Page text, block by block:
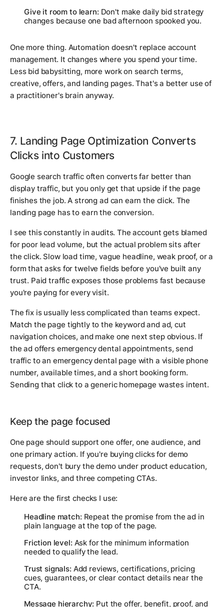
Give it room to learn: Don't make daily bid strategy
changes because one bad afternoon spooked you.
One more thing. Automation doesn't replace account
management. It changes where you spend your time.
Less bid babysitting, more work on search terms,
creative, offers, and landing pages. That's a better use of
a practitioner's brain anyway.
7. Landing Page Optimization Converts
Clicks into Customers
Google search traffic often converts far better than
display traffic, but you only get that upside if the page
finishes the job. A strong ad can earn the click. The
landing page has to earn the conversion.
I see this constantly in audits. The account gets blamed
for poor lead volume, but the actual problem sits after
the click. Slow load time, vague headline, weak proof, or a
form that asks for twelve fields before you've built any
trust. Paid traffic exposes those problems fast because
you're paying for every visit.
The fix is usually less complicated than teams expect.
Match the page tightly to the keyword and ad, cut
navigation choices, and make one next step obvious. If
the ad offers emergency dental appointments, send
traffic to an emergency dental page with a visible phone
number, available times, and a short booking form.
Sending that click to a generic homepage wastes intent.
Keep the page focused
One page should support one offer, one audience, and
one primary action. If you're buying clicks for demo
requests, don't bury the demo under product education,
investor links, and three competing CTAs.
Here are the first checks I use:
Headline match: Repeat the promise from the ad in
plain language at the top of the page.
Friction level: Ask for the minimum information
needed to qualify the lead.
Trust signals: Add reviews, certifications, pricing
cues, guarantees, or clear contact details near the
CTA.
Message hierarchy: Put the offer, benefit, proof, and